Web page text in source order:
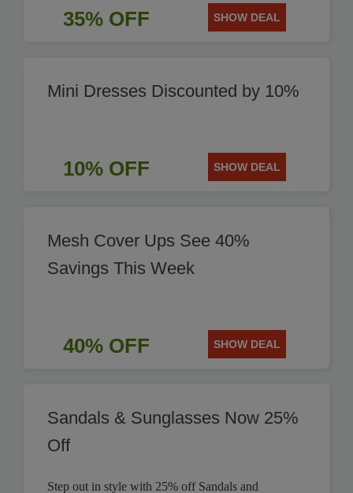
35% OFF SHOW DEAL
Mini Dresses Discounted by 10%
10% OFF SHOW DEAL
Mesh Cover Ups See 40%
Savings This Week
40% OFF SHOW DEAL
Sandals & Sunglasses Now 25%
Off
Step out in style with 25% off Sandals and